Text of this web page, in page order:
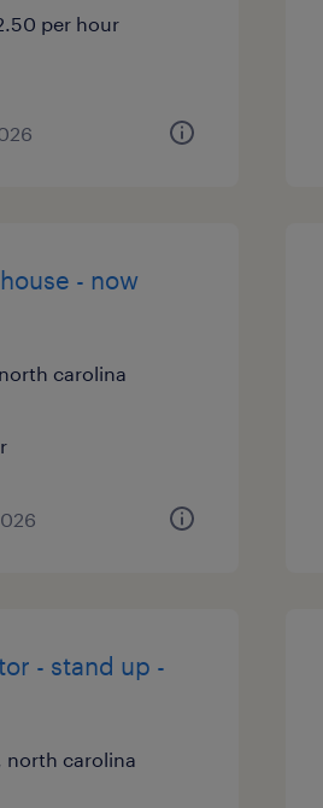
per hour
- now
carolina
- stand up -
north carolina